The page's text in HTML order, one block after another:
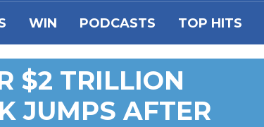
WIN PODCASTS TOP HITS
$2 TRILLION
JUMPS AFTER